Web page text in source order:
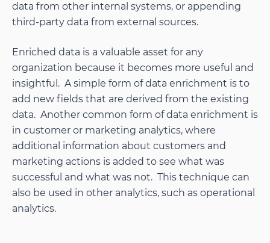
data from other internal systems, or appending
third-party data from external sources.
Enriched data is a valuable asset for any
organization because it becomes more useful and
insightful. A simple form of data enrichment is to
add new fields that are derived from the existing
data. Another common form of data enrichment is
in customer or marketing analytics, where
additional information about customers and
marketing actions is added to see what was
successful and what was not. This technique can
also be used in other analytics, such as operational
analytics.